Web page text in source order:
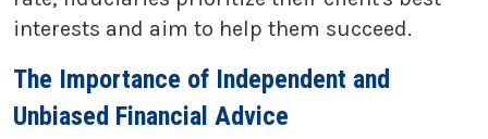
interests and aim to help them succeed.
The Importance of Independent and
Unbiased Financial Advice